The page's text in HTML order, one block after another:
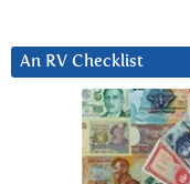
An RV Checklist